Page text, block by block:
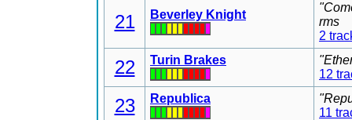
21 Beverley Knight
rms
2
22 Turin Brakes
12
23 Republica
11